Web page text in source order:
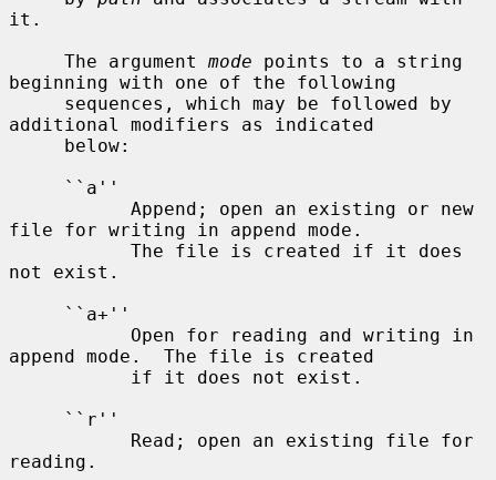
it.
     The argument
mode points to a string
beginning with one of the following
additional modifiers as indicated
file for writing in append mode.
not exist.
append mode.  The file is created
reading.